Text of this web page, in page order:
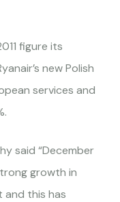
figure its
new Polish
services and
said “December
growth in
and this has